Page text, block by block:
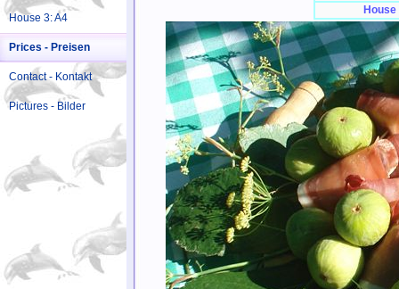
House 3: A4
Prices - Preisen
Contact - Kontakt
Pictures - Bilder